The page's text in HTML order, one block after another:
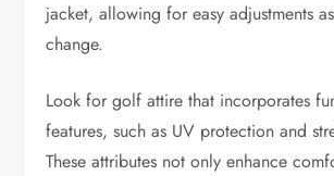
jacket, allowing for easy adjustments
change.
Look for golf attire that incorporates
features, such as UV protection and
These attributes not only enhance